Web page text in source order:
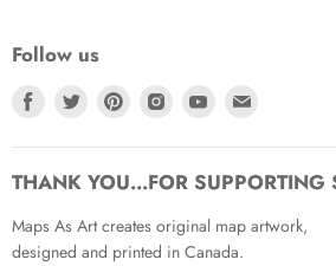
Follow us
Find
Facebook
Find
Twitter
Find
Pinterest
Find
Instagram
Find
YoutubeEmail
THANK YOU...FOR SUPPORTING
Maps As Art creates original map artwork,
designed and printed in Canada.